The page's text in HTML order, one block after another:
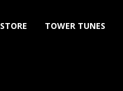
STORE TOWER TUNES